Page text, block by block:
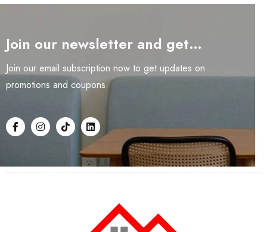
Join our newsletter and get…
Join our email subscription now to get updates on
promotions and coupons.